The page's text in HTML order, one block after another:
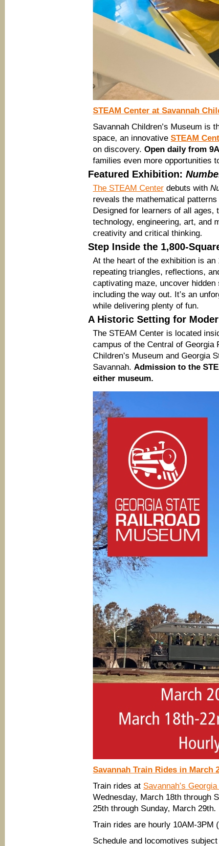
STEAM Center at Savannah
Savannah Children’s Museum is
space, an innovative STEAM
on discovery. Open daily from
families even more opportunities
Featured Exhibition:
The STEAM Center debuts with
reveals the mathematical
Designed for learners of all
technology, engineering, art, and
creativity and critical thinking.
Step Inside the 1,800-
At the heart of the exhibition is
repeating triangles, reflections,
captivating maze, uncover
including the way out. It’s an
while delivering plenty of fun.
A Historic Setting for
The STEAM Center is located
campus of the Central of Georgia
Children’s Museum and Georgia
Savannah. Admission to the
either museum.
Savannah Train Rides in March
Train rides at Savannah’s
Wednesday, March 18th through
25th through Sunday, March 29th.
Train rides are hourly 10AM-3PM
Schedule and locomotives